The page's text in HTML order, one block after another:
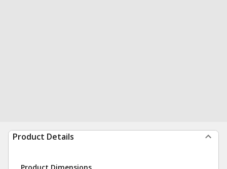
Product Details